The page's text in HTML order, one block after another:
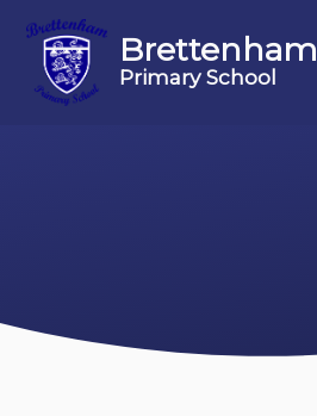
Brettenham
Primary School